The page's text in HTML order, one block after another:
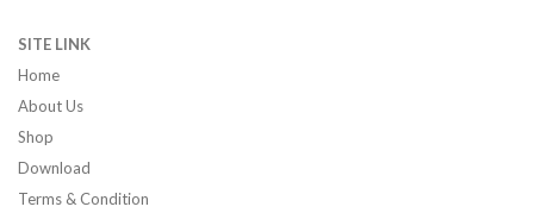
SITE LINK
Home
About Us
Shop
Download
Terms & Condition